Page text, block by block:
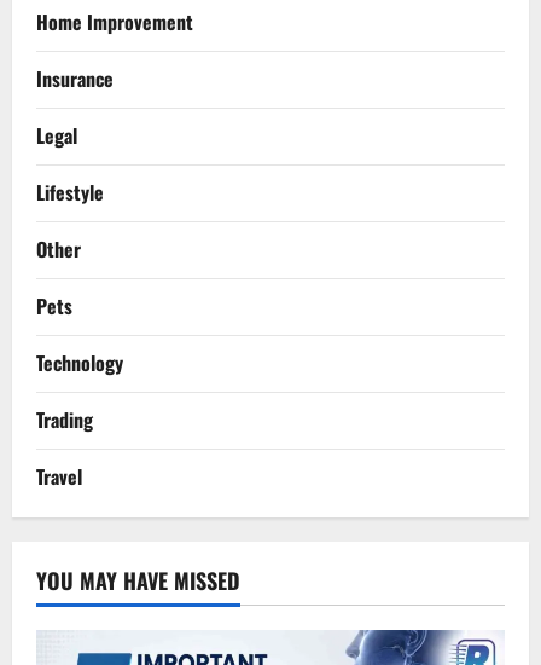
Home Improvement
Insurance
Legal
Lifestyle
Other
Pets
Technology
Trading
Travel
YOU MAY HAVE MISSED